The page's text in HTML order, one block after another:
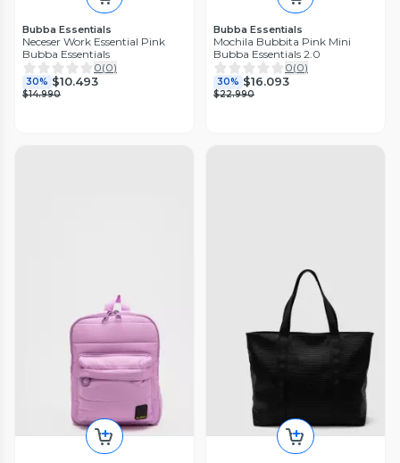
Bubba Essentials
Neceser Work Essential Pink
Bubba Essentials
0(0)
30% $10.493
$14.990
Bubba Essentials
Mochila Bubbita Pink Mini
Bubba Essentials 2.0
0(0)
30% $16.093
$22.990